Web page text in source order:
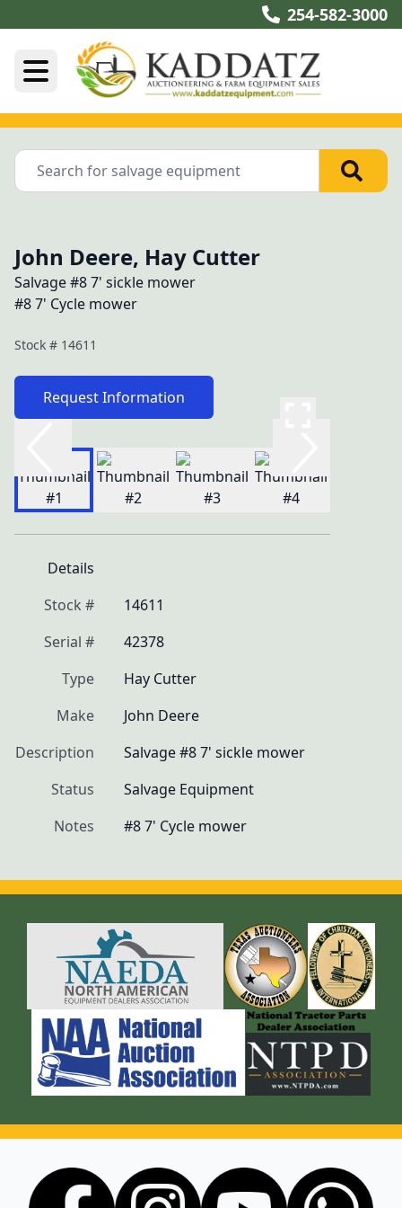
254-582-3000
John Deere, Hay Cutter
Salvage #8 7' sickle mower
#8 7' Cycle mower
Stock # 14611
Request Information
Details
Stock #
14611
Serial #
42378
Type
Hay Cutter
Make
John Deere
Description
Salvage #8 7' sickle mower
Status
Salvage Equipment
Notes
#8 7' Cycle mower